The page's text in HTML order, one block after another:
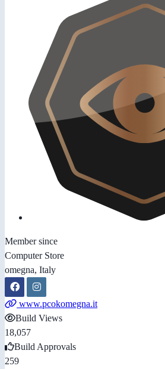
Member since
Computer Store
omegna, Italy
www.pcokomegna.it
Build Views
18,057
Build Approvals
259